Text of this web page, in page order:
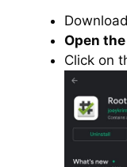
Open
Click on